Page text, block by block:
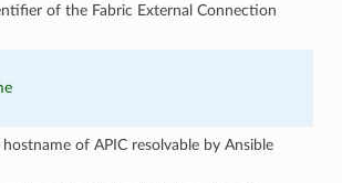
of the Fabric External Connection
hostname of APIC resolvable by Ansible